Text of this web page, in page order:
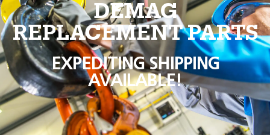
DEMAG
REPLACEMENT PARTS
EXPEDITING SHIPPING
AVAILABLE!